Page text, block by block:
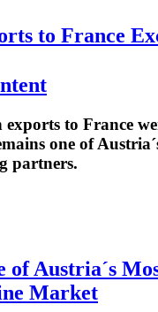
to France
to France
one of
partners.
of Austria´s
Market